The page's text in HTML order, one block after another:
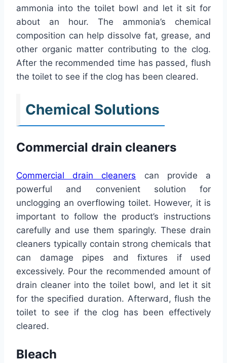
ammonia into the toilet bowl and let it sit for
about an hour. The ammonia’s chemical
composition can help dissolve fat, grease, and
other organic matter contributing to the clog.
After the recommended time has passed, flush
the toilet to see if the clog has been cleared.
Chemical Solutions
Commercial drain cleaners
Commercial drain cleaners can provide a
powerful and convenient solution for
unclogging an overflowing toilet. However, it is
important to follow the product’s instructions
carefully and use them sparingly. These drain
cleaners typically contain strong chemicals that
can damage pipes and fixtures if used
excessively. Pour the recommended amount of
drain cleaner into the toilet bowl, and let it sit
for the specified duration. Afterward, flush the
toilet to see if the clog has been effectively
cleared.
Bleach